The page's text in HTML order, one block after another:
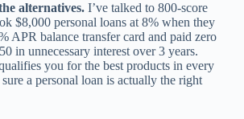
alternatives. I’ve talked to 800-score
$8,000 personal loans at 8% when they
APR balance transfer card and paid zero
in unnecessary interest over 3 years.
you for the best products in every
a personal loan is actually the right